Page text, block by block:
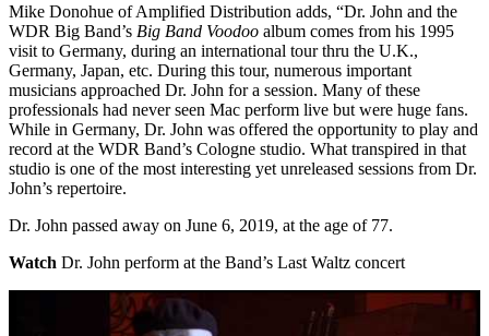
Mike Donohue of Amplified Distribution adds, “Dr. John and the
WDR Big Band’s Big Band Voodoo album comes from his 1995
visit to Germany, during an international tour thru the U.K.,
Germany, Japan, etc. During this tour, numerous important
musicians approached Dr. John for a session. Many of these
professionals had never seen Mac perform live but were huge fans.
While in Germany, Dr. John was offered the opportunity to play and
record at the WDR Band’s Cologne studio. What transpired in that
studio is one of the most interesting yet unreleased sessions from Dr.
John’s repertoire.
Dr. John passed away on June 6, 2019, at the age of 77.
Watch Dr. John perform at the Band’s Last Waltz concert